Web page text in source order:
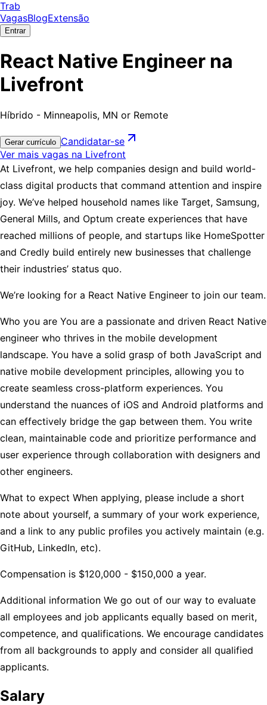
Trab
VagasBlogExtensão
Entrar
React Native Engineer na
Livefront
Híbrido - Minneapolis, MN or Remote
Gerar currículo Candidatar-se
Ver mais vagas na Livefront
At Livefront, we help companies design and build world-
class digital products that command attention and inspire
joy. We’ve helped household names like Target, Samsung,
General Mills, and Optum create experiences that have
reached millions of people, and startups like HomeSpotter
and Credly build entirely new businesses that challenge
their industries’ status quo.
We’re looking for a React Native Engineer to join our team.
Who you are You are a passionate and driven React Native
engineer who thrives in the mobile development
landscape. You have a solid grasp of both JavaScript and
native mobile development principles, allowing you to
create seamless cross-platform experiences. You
understand the nuances of iOS and Android platforms and
can effectively bridge the gap between them. You write
clean, maintainable code and prioritize performance and
user experience through collaboration with designers and
other engineers.
What to expect When applying, please include a short
note about yourself, a summary of your work experience,
and a link to any public profiles you actively maintain (e.g.
GitHub, LinkedIn, etc).
Compensation is $120,000 - $150,000 a year.
Additional information We go out of our way to evaluate
all employees and job applicants equally based on merit,
competence, and qualifications. We encourage candidates
from all backgrounds to apply and consider all qualified
applicants.
Salary